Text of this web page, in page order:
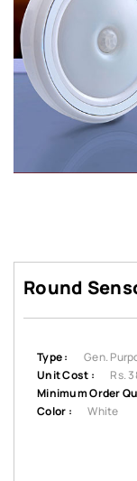
Round
Type :
Gen.
Unit Cost :
Rs.
Minimum Order
Color :
White